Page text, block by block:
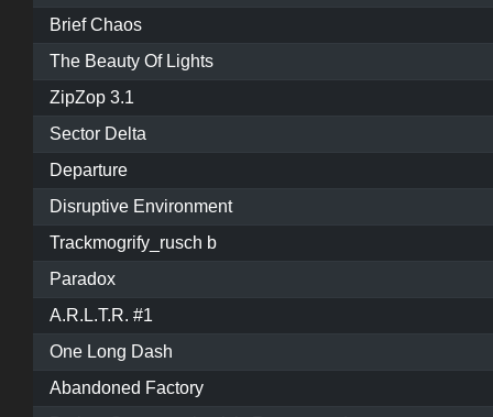
Brief Chaos
The Beauty Of Lights
ZipZop 3.1
Sector Delta
Departure
Disruptive Environment
Trackmogrify_rusch b
Paradox
A.R.L.T.R. #1
One Long Dash
Abandoned Factory